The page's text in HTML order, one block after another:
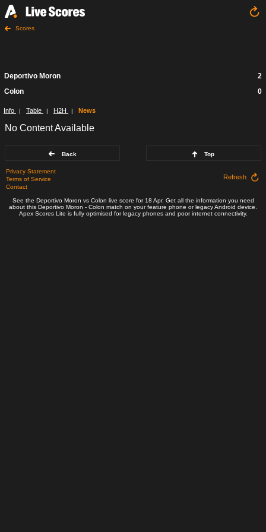
Scores
Deportivo Moron
2
Colon
0
Info | Table | H2H | News
No Content Available
Back Top
Privacy Statement
Terms of Service
Contact
Refresh
See the Deportivo Moron vs Colon live score for 18 Apr. Get all the information you need
about this Deportivo Moron - Colon match on your feature phone or legacy Android device.
Apex Scores Lite is fully optimised for legacy phones and poor internet connectivity.